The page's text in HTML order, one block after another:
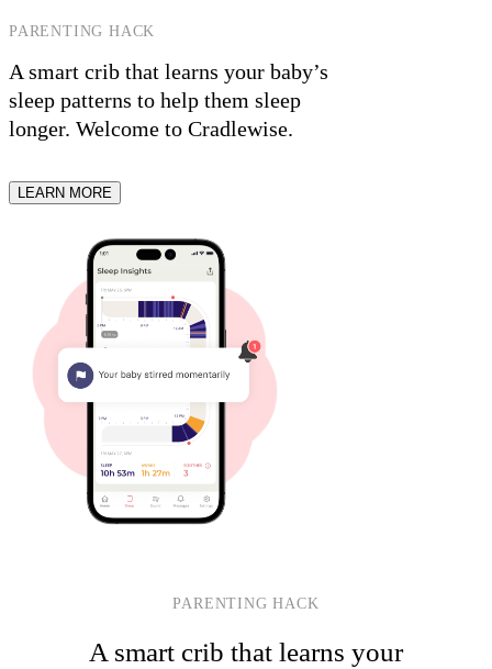
PARENTING HACK
A smart crib that learns your baby’s
sleep patterns to help them sleep
longer. Welcome to Cradlewise.
LEARN MORE
PARENTING HACK
A smart crib that learns your